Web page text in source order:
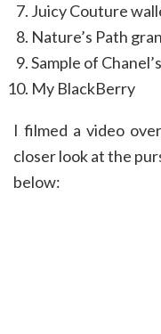
Juicy Couture
Nature’s Path
Sample of
My BlackBerry
I filmed a video
closer look at the
below: